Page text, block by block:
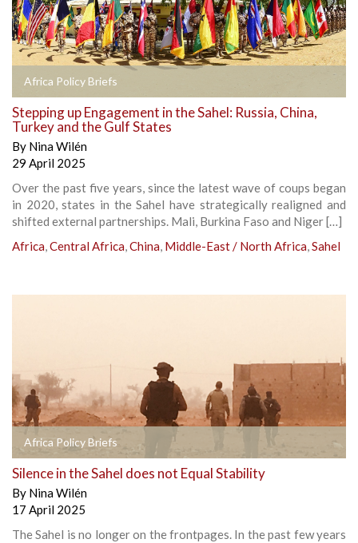
Africa Policy Briefs
Stepping up Engagement in the Sahel: Russia, China,
Turkey and the Gulf States
By Nina Wilén
29 April 2025
Over the past five years, since the latest wave of coups began
in 2020, states in the Sahel have strategically realigned and
shifted external partnerships. Mali, Burkina Faso and Niger […]
Africa,Central Africa,China, Middle-East / North Africa,Sahel
Africa Policy Briefs
Silence in the Sahel does not Equal Stability
By Nina Wilén
17 April 2025
The Sahel is no longer on the frontpages. In the past few years